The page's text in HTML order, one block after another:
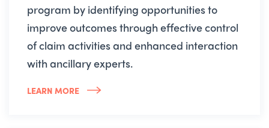
program by identifying opportunities to
improve outcomes through effective control
of claim activities and enhanced interaction
with ancillary experts.
LEARN MORE